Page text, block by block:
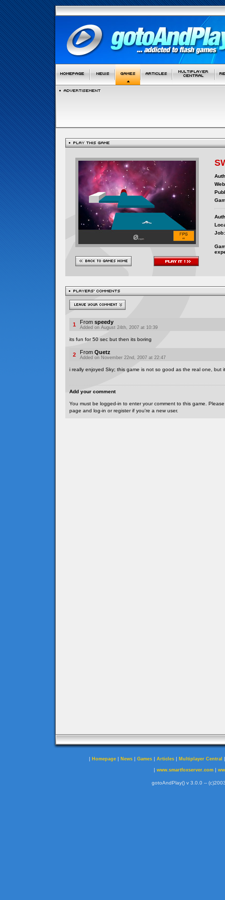
Job:
1 From speedy
Added on August 24th, 2007 at 10:39
its fun for 50 sec but then its boring
2 From Quetz
Added on November 22nd, 2007 at 22:47
i really enjoyed Sky; this game is not so good as the real one, but
Add your comment
You must be logged-in to enter your comment to this game.
page and log-in or register if you're a new user.
| Homepage | News | Games | Articles | Multiplayer Central
| www.smartfoxserver.com|
gotoAndPlay() v 3.0.0 --